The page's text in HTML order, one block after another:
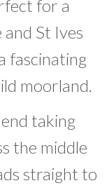
for a
St Ives
fascinating
moorland.
taking
the middle
straight to